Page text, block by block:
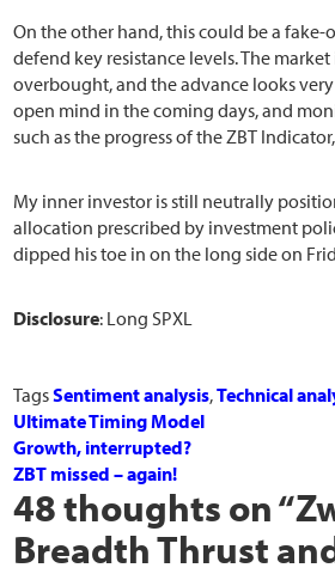
On the other hand, this could be a fake-
defend key resistance levels. The
overbought, and the advance looks
open mind in the coming days, and
such as the progress of the ZBT
My inner investor is still neutrally
allocation prescribed by investment
dipped his toe in on the long side on
Disclosure: Long SPXL
TagsSentiment analysis,Technical
Ultimate Timing Model
Growth, interrupted?
ZBT missed – again!
48 thoughts on “
Breadth Thrust